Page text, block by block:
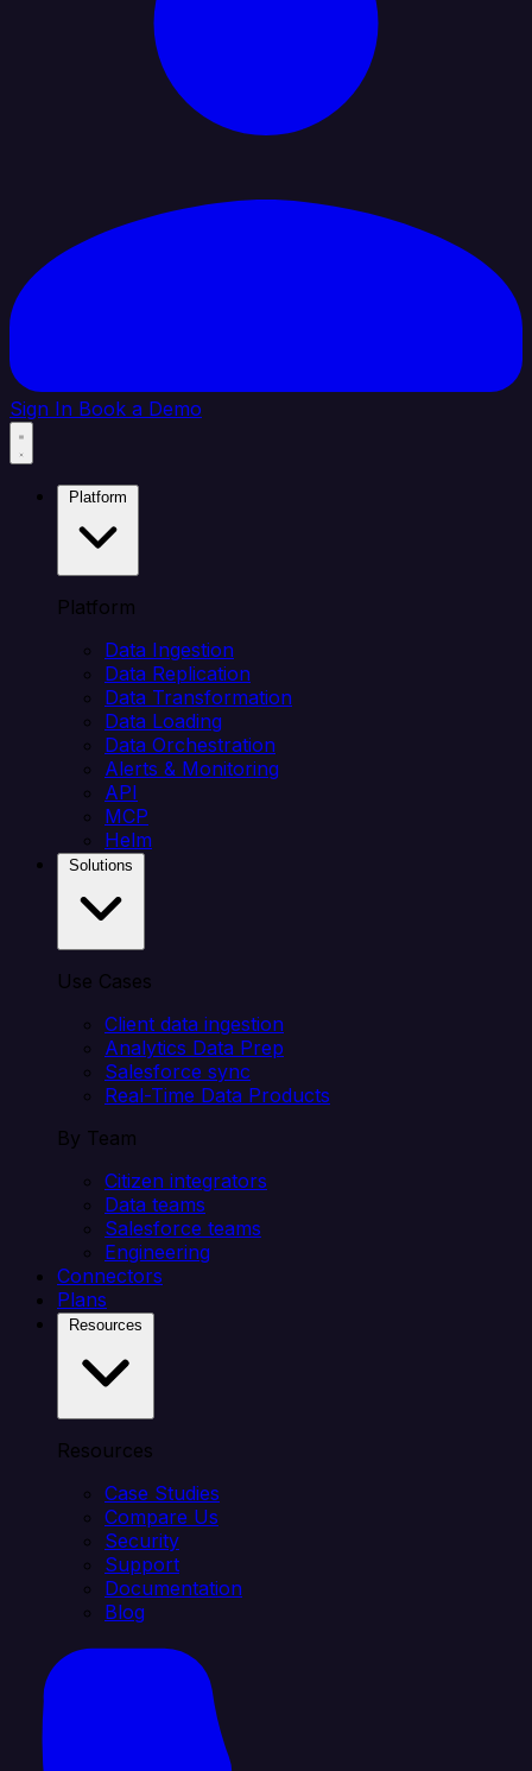
Sign In Book a Demo
Platform
Data Ingestion
Data Replication
Data Transformation
Data Loading
Data Orchestration
Alerts & Monitoring
API
MCP
Helm
Use Cases
Client data ingestion
Analytics Data Prep
Salesforce sync
Real-Time Data Products
By Team
Citizen integrators
Data teams
Salesforce teams
Engineering
Connectors
Plans
Resources
Case Studies
Compare Us
Security
Support
Documentation
Blog